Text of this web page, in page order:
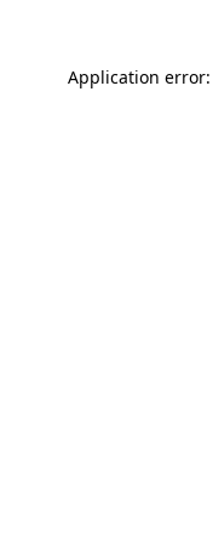
Application